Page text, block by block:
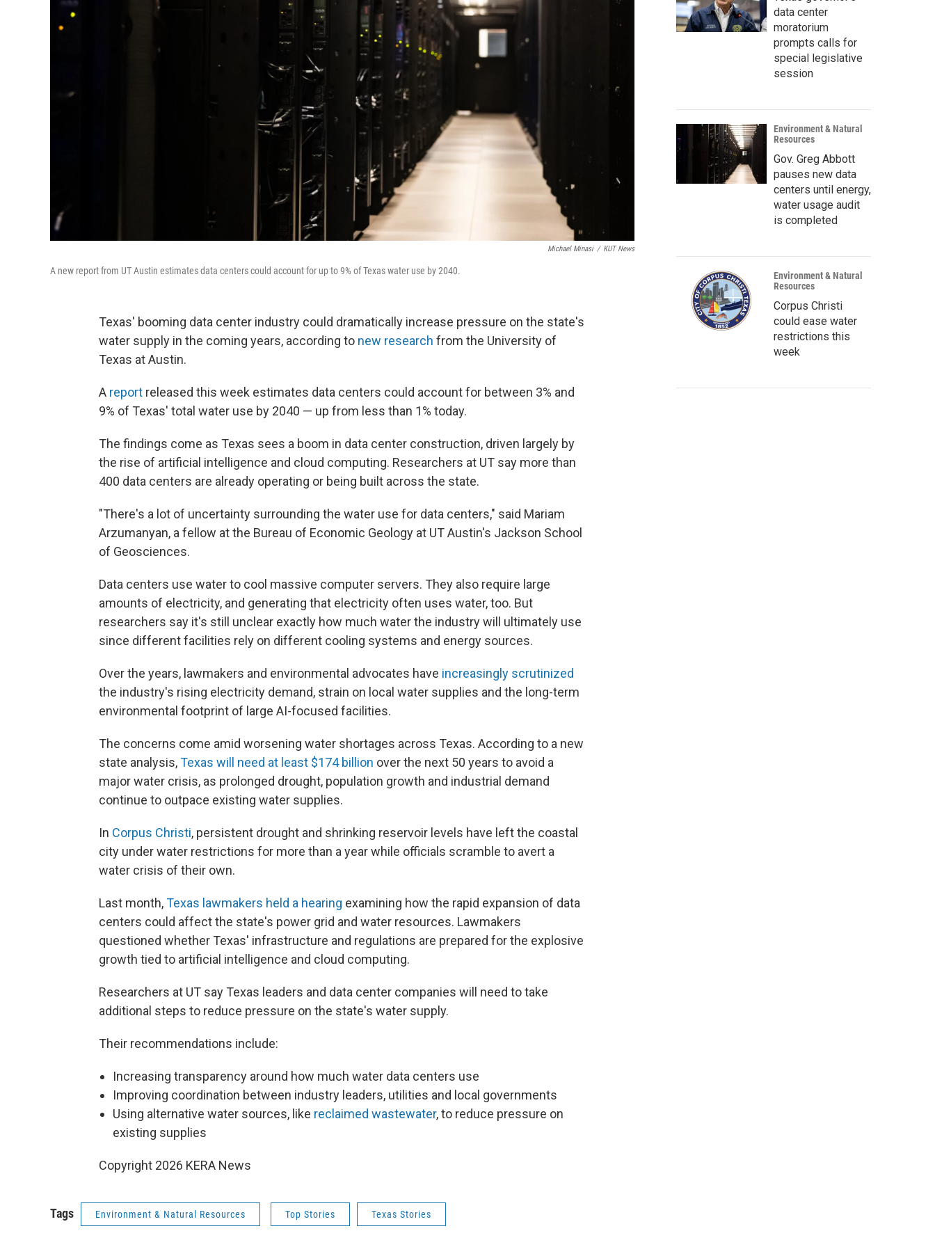
Michael Minasi / KUT News
A new report from UT Austin estimates data centers could account for up to 9% of Texas water use by 2040.
Texas' booming data center industry could dramatically increase pressure on the state's
water supply in the coming years, according to new research from the University of
Texas at Austin.
A report released this week estimates data centers could account for between 3% and
9% of Texas' total water use by 2040 — up from less than 1% today.
The findings come as Texas sees a boom in data center construction, driven largely by
the rise of artificial intelligence and cloud computing. Researchers at UT say more than
400 data centers are already operating or being built across the state.
"There's a lot of uncertainty surrounding the water use for data centers," said Mariam
Arzumanyan, a fellow at the Bureau of Economic Geology at UT Austin's Jackson School
of Geosciences.
Data centers use water to cool massive computer servers. They also require large
amounts of electricity, and generating that electricity often uses water, too. But
researchers say it's still unclear exactly how much water the industry will ultimately use
since different facilities rely on different cooling systems and energy sources.
Over the years, lawmakers and environmental advocates have increasingly scrutinized
the industry's rising electricity demand, strain on local water supplies and the long-term
environmental footprint of large AI-focused facilities.
The concerns come amid worsening water shortages across Texas. According to a new
state analysis,Texas will need at least $174 billion over the next 50 years to avoid a
major water crisis, as prolonged drought, population growth and industrial demand
continue to outpace existing water supplies.
In Corpus Christi, persistent drought and shrinking reservoir levels have left the coastal
city under water restrictions for more than a year while officials scramble to avert a
water crisis of their own.
Last month,Texas lawmakers held a hearing examining how the rapid expansion of data
centers could affect the state's power grid and water resources. Lawmakers
questioned whether Texas' infrastructure and regulations are prepared for the explosive
growth tied to artificial intelligence and cloud computing.
Researchers at UT say Texas leaders and data center companies will need to take
additional steps to reduce pressure on the state's water supply.
Their recommendations include:
Increasing transparency around how much water data centers use
Improving coordination between industry leaders, utilities and local governments
Using alternative water sources, like reclaimed wastewater, to reduce pressure on
existing supplies
Copyright 2026 KERA News
Tags Environment & Natural Resources Top Stories Texas Stories
data center
moratorium
prompts calls for
special legislative
session
Environment & Natural
Resources
Gov. Greg Abbott
pauses new data
centers until energy,
water usage audit
is completed
Environment & Natural
Resources
Corpus Christi
could ease water
restrictions this
week